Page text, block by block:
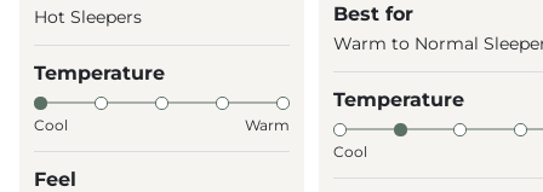
Hot Sleepers
Temperature
Cool Warm
Feel
Best for
Warm to Normal
Temperature
Cool